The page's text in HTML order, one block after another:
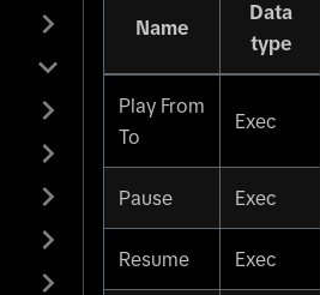
Name
Data
type
Play From
To
Exec
Pause Exec
Resume Exec